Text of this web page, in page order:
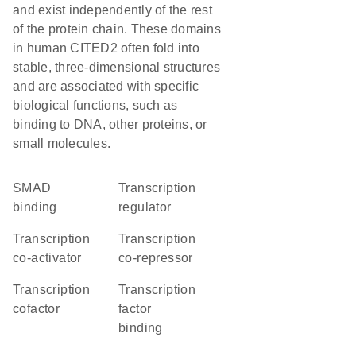
and exist independently of the rest
of the protein chain. These domains
in human CITED2 often fold into
stable, three-dimensional structures
and are associated with specific
biological functions, such as
binding to DNA, other proteins, or
small molecules.
SMAD
binding
transcription
regulator
transcription
co-activator
transcription
co-repressor
transcription
cofactor
transcription
factor
binding